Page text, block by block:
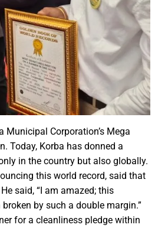
Award
the moon will be visible in your city at
organized a One-Day National
in November 2024
Uchchatar Shiksha Protsahan
of ITMS signals and cameras
Chief Minister
Generation: Industry Minister Shri
Rajwade
Bihan Scheme
Municipal Corporation’s Mega
Today, Korba has donned a
in the country but also globally.
this world record, said that
said, “I am amazed; this
by such a double margin.”
for a cleanliness pledge within